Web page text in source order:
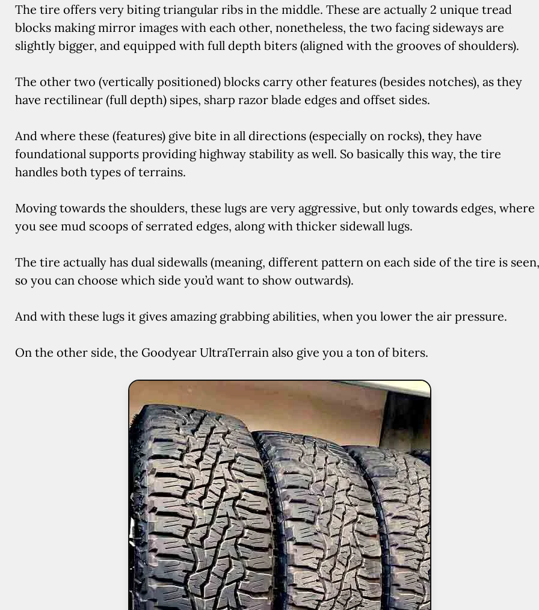
The tire offers very biting triangular ribs in the middle. These are actually 2 unique tread
blocks making mirror images with each other, nonetheless, the two facing sideways are
slightly bigger, and equipped with full depth biters (aligned with the grooves of shoulders).
The other two (vertically positioned) blocks carry other features (besides notches), as they
have rectilinear (full depth) sipes, sharp razor blade edges and offset sides.
And where these (features) give bite in all directions (especially on rocks), they have
foundational supports providing highway stability as well. So basically this way, the tire
handles both types of terrains.
Moving towards the shoulders, these lugs are very aggressive, but only towards edges, where
you see mud scoops of serrated edges, along with thicker sidewall lugs.
The tire actually has dual sidewalls (meaning, different pattern on each side of the tire is seen,
so you can choose which side you’d want to show outwards).
And with these lugs it gives amazing grabbing abilities, when you lower the air pressure.
On the other side, the Goodyear UltraTerrain also give you a ton of biters.